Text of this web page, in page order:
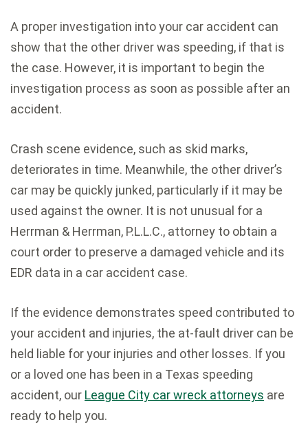
A proper investigation into your car accident can
show that the other driver was speeding, if that is
the case. However, it is important to begin the
investigation process as soon as possible after an
accident.
Crash scene evidence, such as skid marks,
deteriorates in time. Meanwhile, the other driver’s
car may be quickly junked, particularly if it may be
used against the owner. It is not unusual for a
Herrman & Herrman, P.L.L.C., attorney to obtain a
court order to preserve a damaged vehicle and its
EDR data in a car accident case.
If the evidence demonstrates speed contributed to
your accident and injuries, the at-fault driver can be
held liable for your injuries and other losses. If you
or a loved one has been in a Texas speeding
accident, our League City car wreck attorneys are
ready to help you.